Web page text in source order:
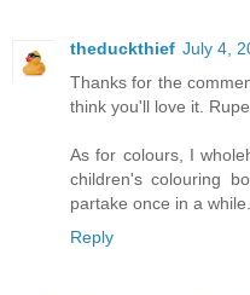
theduckthief July 4,
Thanks for the
think you'll love it.
As for colours, I
children's colouring
partake once in a while.
Reply